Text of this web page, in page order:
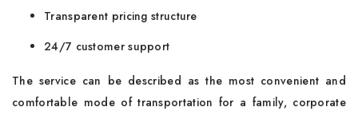
Transparent pricing structure
24/7 customer support
The service can be described as the most convenient and
comfortable mode of transportation for a family, corporate